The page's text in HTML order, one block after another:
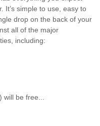
It’s simple to use, easy to
drop on the back of your
all of the major
including:
be free...